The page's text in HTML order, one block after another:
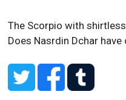
The Scorpio with
Does Nasrdin Dchar